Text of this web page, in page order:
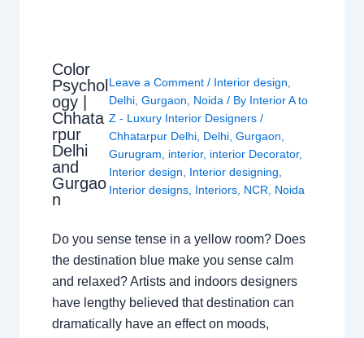
Color
Psychol
ogy |
Chhata
rpur
Delhi
and
Gurgao
n
Leave a Comment / Interior design
Delhi, Gurgaon Noida / By Interior A to
Z - Luxury Interior Designers /
Chhatarpur Delhi, Delhi, Gurgaon
Gurugram
interior, interior Decorator,
Interior design
Interior designing
Interior designs, Interiors, NCR Noida
Do you sense tense in a yellow room? Does
the destination blue make you sense calm
and relaxed? Artists and indoors designers
have lengthy believed that destination can
dramatically have an effect on moods,